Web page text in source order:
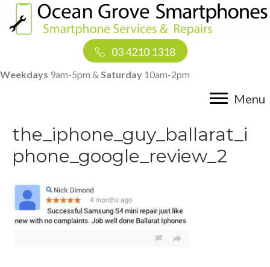
03 4210 1318
Weekdays 9am-5pm & Saturday 10am-2pm
Menu
the_iphone_guy_ballarat_i
phone_google_review_2